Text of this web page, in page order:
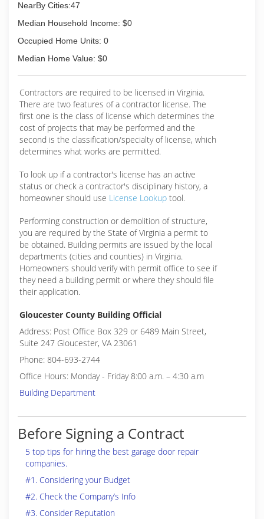
NearBy Cities:47
Median Household Income: $0
Occupied Home Units: 0
Median Home Value: $0
Contractors are required to be licensed in Virginia.
There are two features of a contractor license. The
first one is the class of license which determines the
cost of projects that may be performed and the
second is the classification/specialty of license, which
determines what works are permitted.
To look up if a contractor's license has an active
status or check a contractor's disciplinary history, a
homeowner should use License Lookup tool.
Performing construction or demolition of structure,
you are required by the State of Virginia a permit to
be obtained. Building permits are issued by the local
departments (cities and counties) in Virginia.
Homeowners should verify with permit office to see if
they need a building permit or where they should file
their application.
Gloucester County Building Official
Address: Post Office Box 329 or 6489 Main Street,
Suite 247 Gloucester, VA 23061
Phone: 804-693-2744
Office Hours: Monday - Friday 8:00 a.m. – 4:30 a.m
Building Department
Before Signing a Contract
5 top tips for hiring the best garage door repair
companies.
#1. Considering your Budget
#2. Check the Company’s Info
#3. Consider Reputation